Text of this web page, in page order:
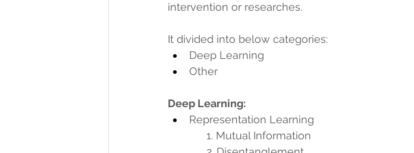
intervention or researches.
It divided into below categories:
Deep Learning
Other
Deep Learning:
Representation Learning
             1. Mutual Information